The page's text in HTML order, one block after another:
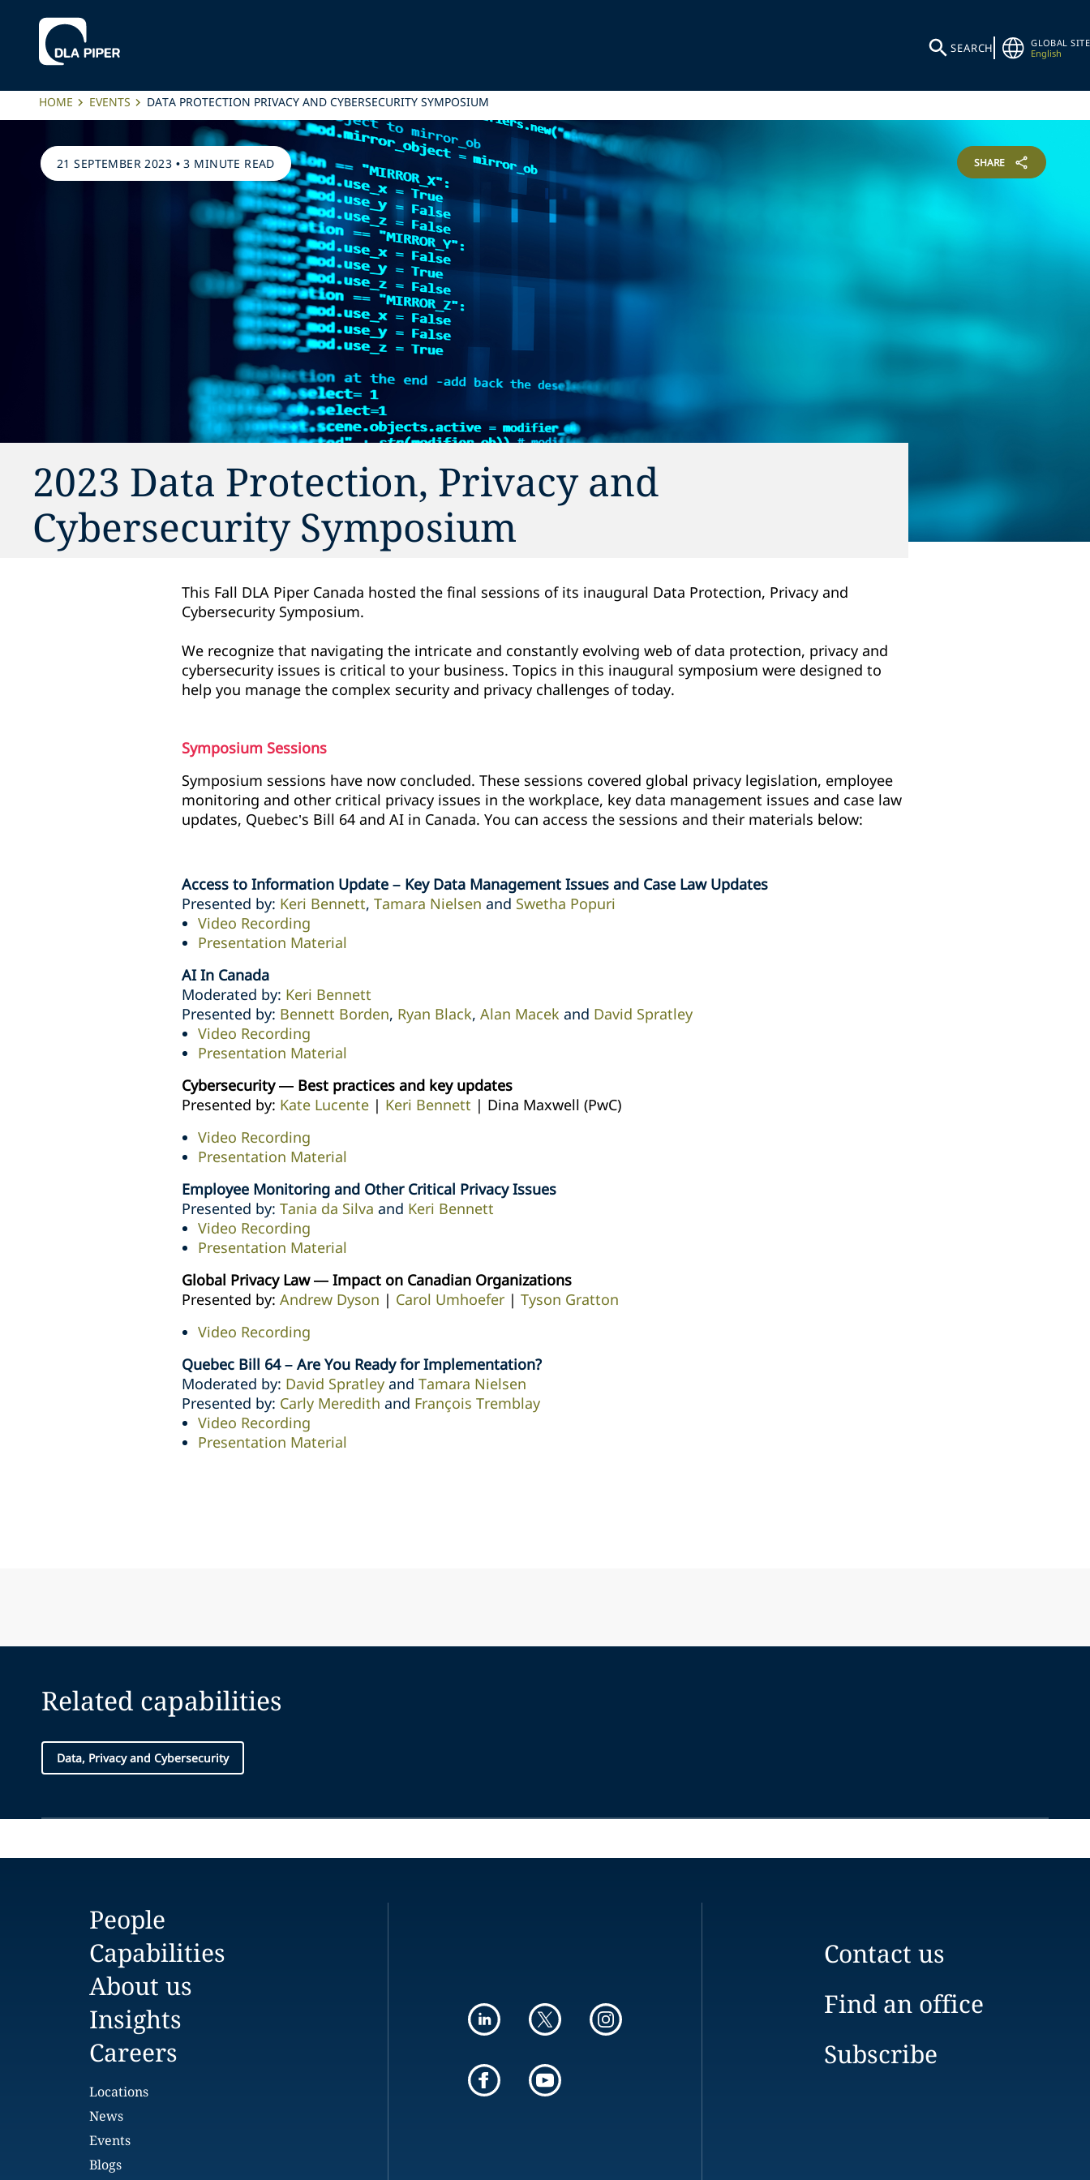
SEARCH
GLOBAL SITE
English
HOME EVENTS DATA PROTECTION PRIVACY AND CYBERSECURITY SYMPOSIUM
21 SEPTEMBER 2023 •3 MINUTE READ SHARE
2023 Data Protection, Privacy and
Cybersecurity Symposium
This Fall DLA Piper Canada hosted the final sessions of its inaugural Data Protection, Privacy and
Cybersecurity Symposium.
We recognize that navigating the intricate and constantly evolving web of data protection, privacy and
cybersecurity issues is critical to your business. Topics in this inaugural symposium were designed to
help you manage the complex security and privacy challenges of today.
Symposium Sessions
Symposium sessions have now concluded. These sessions covered global privacy legislation, employee
monitoring and other critical privacy issues in ‎the workplace, key data management issues and case law
updates, Quebec’s Bill 64 and AI in Canada. ‎You can access the sessions and their materials below:
Access to Information Update – Key Data Management Issues and Case Law Updates
Presented by: Keri Bennett, Tamara Nielsen and Swetha Popuri
Video Recording
Presentation Material
AI In Canada
Moderated by: Keri Bennett
Presented by: Bennett Borden, Ryan Black, Alan Macek and David Spratley
Video Recording
Presentation Material
Cybersecurity — Best practices and key updates
Presented by: Kate Lucente | Keri Bennett | Dina Maxwell (PwC)
Video Recording
Presentation Material
Employee Monitoring and Other Critical Privacy Issues
Presented by: Tania da Silva and Keri Bennett
Video Recording
Presentation Material
Global Privacy Law — Impact on Canadian Organizations
Presented by: Andrew Dyson | Carol Umhoefer | Tyson Gratton
Video Recording
Quebec Bill 64 – Are You Ready for Implementation?
Moderated by: David Spratley and Tamara Nielsen
Presented by: Carly Meredith and François Tremblay
Video Recording
Presentation Material
Related capabilities
Data, Privacy and Cybersecurity
People
Capabilities
About us
Insights
Careers
Locations
News
Events
Blogs
Contact us
Find an office
Subscribe